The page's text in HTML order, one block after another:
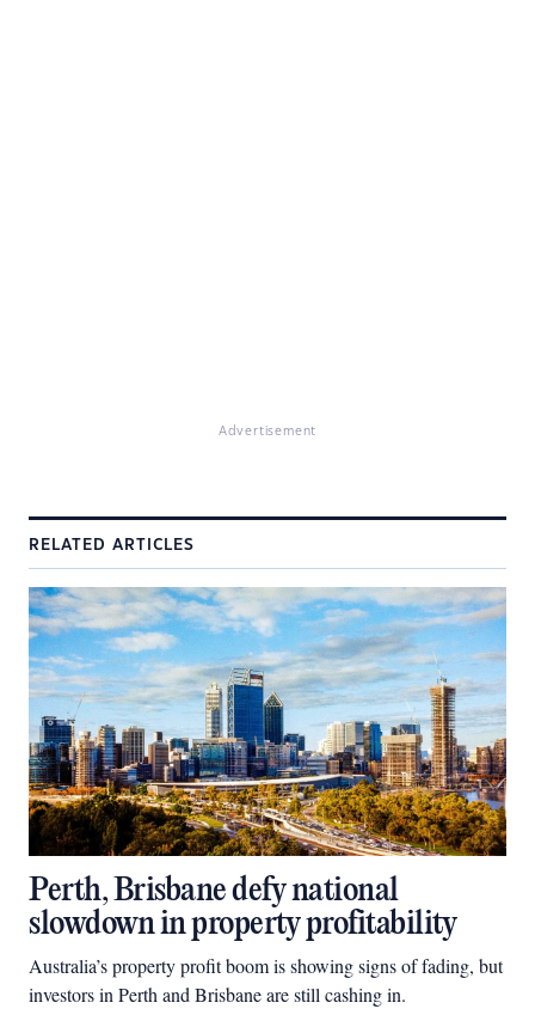
Advertisement
RELATED ARTICLES
Perth, Brisbane defy national
slowdown in property profitability
Australia’s property profit boom is showing signs of fading, but
investors in Perth and Brisbane are still cashing in.